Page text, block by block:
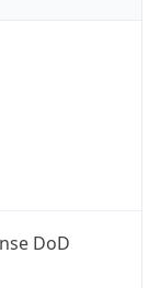
DoD